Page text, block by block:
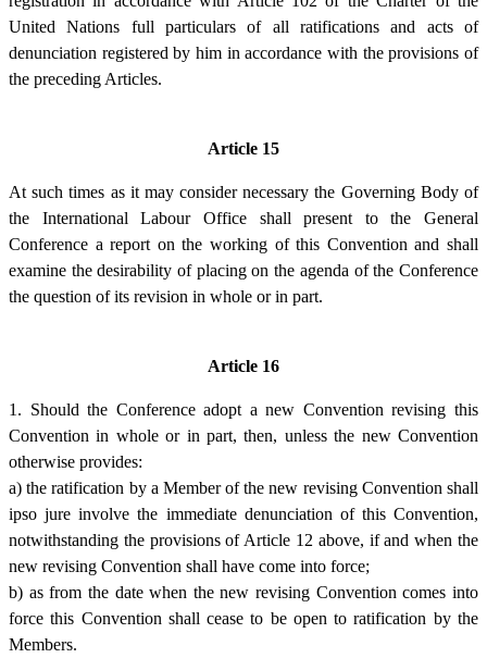
United Nations full particulars of all ratifications and acts of
denunciation registered by him in accordance with the provisions of
the preceding Articles.
Article 15
At such times as it may consider necessary the Governing Body of
the International Labour Office shall present to the General
Conference a report on the working of this Convention and shall
examine the desirability of placing on the agenda of the Conference
the question of its revision in whole or in part.
Article 16
1. Should the Conference adopt a new Convention revising this
Convention in whole or in part, then, unless the new Convention
otherwise provides:
a) the ratification by a Member of the new revising Convention shall
ipso jure involve the immediate denunciation of this Convention,
notwithstanding the provisions of Article 12 above, if and when the
new revising Convention shall have come into force;
b) as from the date when the new revising Convention comes into
force this Convention shall cease to be open to ratification by the
Members.